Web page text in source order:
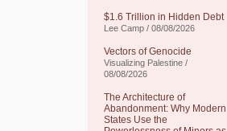
$1.6 Trillion in Hidden Debt
Lee Camp / 08/08/2026
Vectors of Genocide
Visualizing Palestine /
08/08/2026
The Architecture of
Abandonment: Why Modern
States Use the